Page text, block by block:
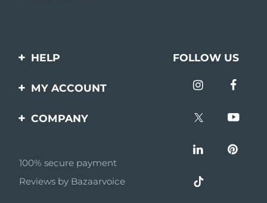
HELP
Contact us
questions
Battery information
FOLLOW US
MY ACCOUNT
Product registration
COMPANY
Affiliate program
AI & Affiliate News
100% secure payment
Reviews by Bazaarvoice